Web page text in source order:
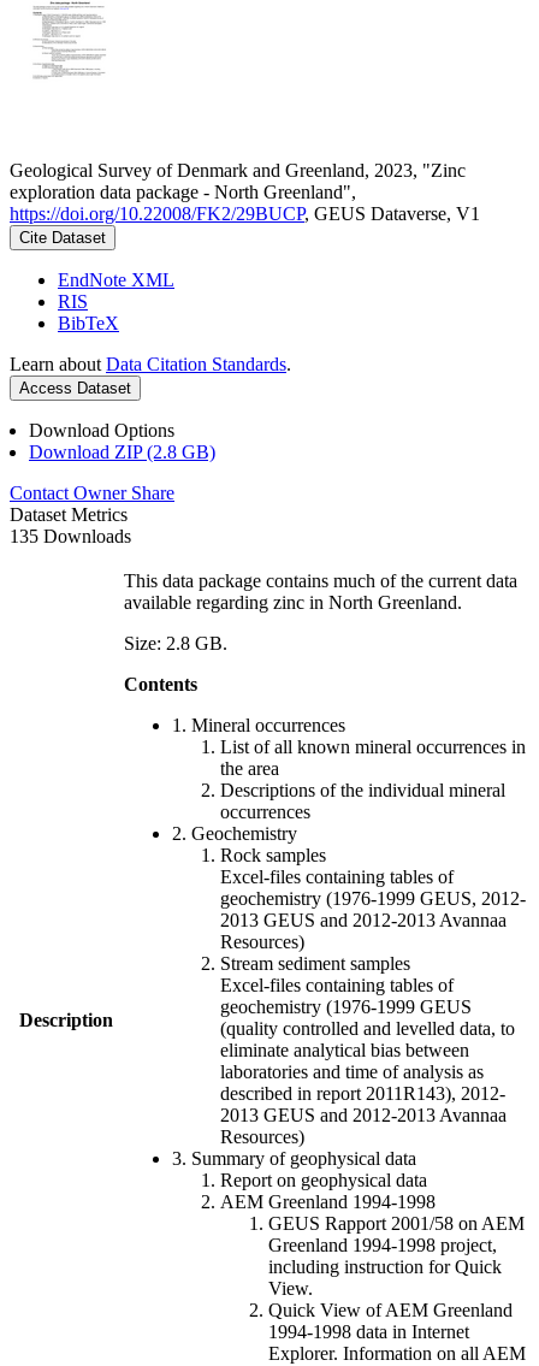
Geological Survey of Denmark and Greenland, 2023, "Zinc
exploration data package - North Greenland",
https://doi.org/10.22008/FK2/29BUCP, GEUS Dataverse, V1
Cite Dataset
EndNote XML
RIS
BibTeX
Learn about Data Citation Standards.
Access Dataset
Download Options
Download ZIP (2.8 GB)
Contact Owner Share
Dataset Metrics
135 Downloads
Description
This data package contains much of the current data
available regarding zinc in North Greenland.
Size: 2.8 GB.
Contents
1. Mineral occurrences
List of all known mineral occurrences in
the area
Descriptions of the individual mineral
occurrences
2. Geochemistry
Rock samples
Excel-files containing tables of
geochemistry (1976-1999 GEUS, 2012-
2013 GEUS and 2012-2013 Avannaa
Resources)
Stream sediment samples
Excel-files containing tables of
geochemistry (1976-1999 GEUS
(quality controlled and levelled data, to
eliminate analytical bias between
laboratories and time of analysis as
described in report 2011R143), 2012-
2013 GEUS and 2012-2013 Avannaa
Resources)
3. Summary of geophysical data
Report on geophysical data
AEM Greenland 1994-1998
GEUS Rapport 2001/58 on AEM
Greenland 1994-1998 project,
including instruction for Quick
View.
Quick View of AEM Greenland
1994-1998 data in Internet
Explorer. Information on all AEM